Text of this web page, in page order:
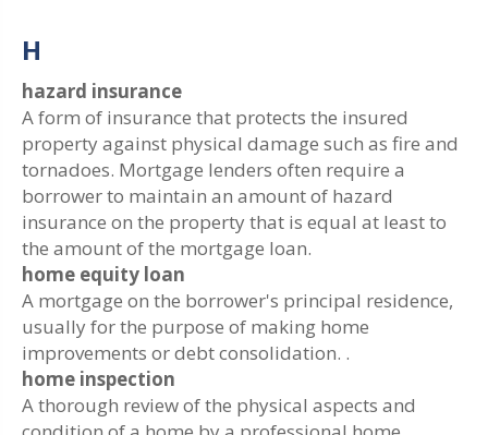
H
hazard insurance
A form of insurance that protects the insured
property against physical damage such as fire and
tornadoes. Mortgage lenders often require a
borrower to maintain an amount of hazard
insurance on the property that is equal at least to
the amount of the mortgage loan.
home equity loan
A mortgage on the borrower's principal residence,
usually for the purpose of making home
improvements or debt consolidation. .
home inspection
A thorough review of the physical aspects and